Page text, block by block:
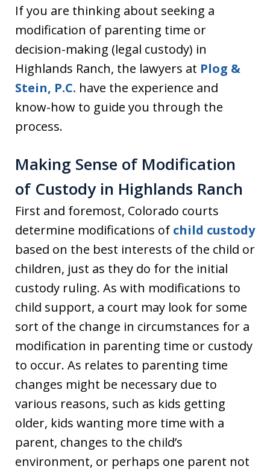
If you are thinking about seeking a
modification of parenting time or
decision-making (legal custody) in
Highlands Ranch, the lawyers at Plog &
Stein, P.C. have the experience and
know-how to guide you through the
process.
Making Sense of Modification
of Custody in Highlands Ranch
First and foremost, Colorado courts
determine modifications of child custody
based on the best interests of the child or
children, just as they do for the initial
custody ruling. As with modifications to
child support, a court may look for some
sort of the change in circumstances for a
modification in parenting time or custody
to occur. As relates to parenting time
changes might be necessary due to
various reasons, such as kids getting
older, kids wanting more time with a
parent, changes to the child’s
environment, or perhaps one parent not